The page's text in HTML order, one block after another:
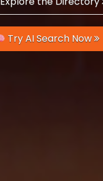
Try AI Search Now